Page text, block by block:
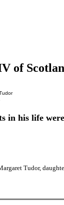
of
in his life
Tudor,